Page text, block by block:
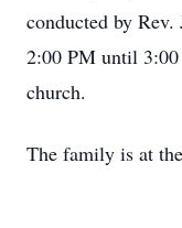
conducted by
2:00 PM until
church.
The family is at